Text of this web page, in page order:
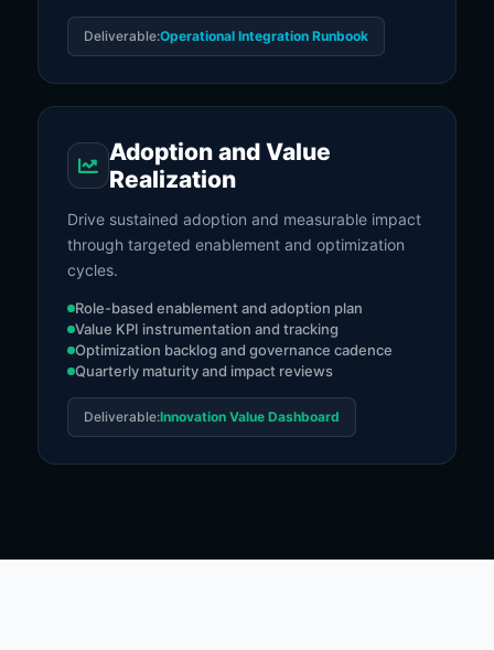
Deliverable:Operational Integration Runbook
Adoption and Value
Realization
Drive sustained adoption and measurable impact
through targeted enablement and optimization
cycles.
Role-based enablement and adoption plan
Value KPI instrumentation and tracking
Optimization backlog and governance cadence
Quarterly maturity and impact reviews
Deliverable:Innovation Value Dashboard